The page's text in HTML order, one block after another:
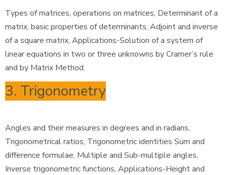
Types of matrices, operations on matrices, Determinant of a
matrix, basic properties of determinants, Adjoint and inverse
of a square matrix, Applications-Solution of a system of
linear equations in two or three unknowns by Cramer’s rule
and by Matrix Method.
3. Trigonometry
Angles and their measures in degrees and in radians,
Trigonometrical ratios, Trigonometric identities Sum and
difference formulae, Multiple and Sub-multiple angles,
Inverse trigonometric functions, Applications-Height and